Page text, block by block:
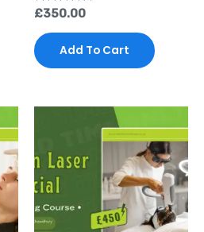
Rated
out
of
5
£350.00
Add To Cart